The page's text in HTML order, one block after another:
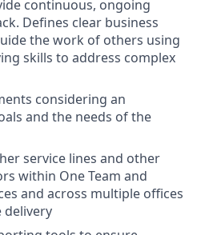
continuous, ongoing
Defines clear business
the work of others using
skills to address complex
considering an
and the needs of the
service lines and other
within One Team and
and across multiple offices
delivery